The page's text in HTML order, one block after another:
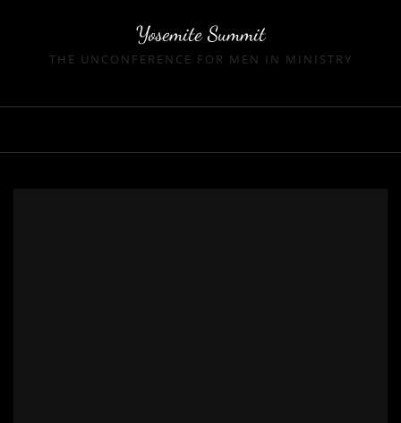
content
Yosemite Summit
THE UNCONFERENCE FOR MEN IN MINISTRY